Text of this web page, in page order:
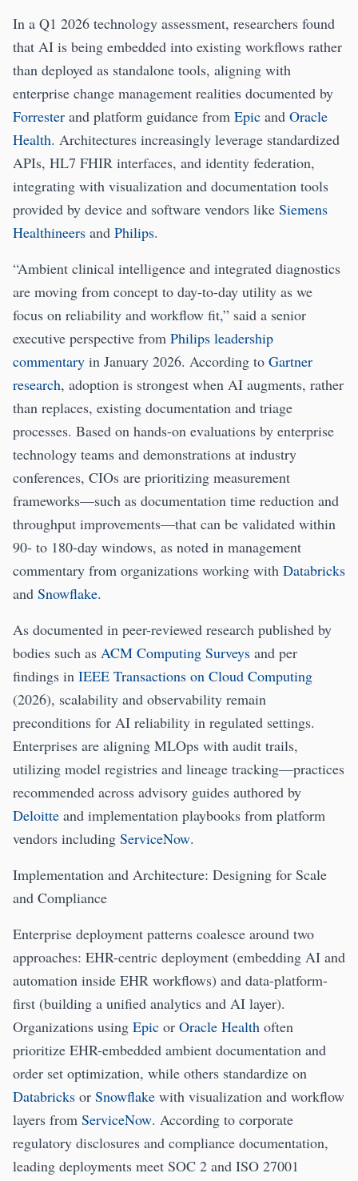
In a Q1 2026 technology assessment, researchers found
that AI is being embedded into existing workflows rather
than deployed as standalone tools, aligning with
enterprise change management realities documented by
Forrester and platform guidance from Epic and Oracle
Health. Architectures increasingly leverage standardized
APIs, HL7 FHIR interfaces, and identity federation,
integrating with visualization and documentation tools
provided by device and software vendors like Siemens
Healthineers and Philips.
“Ambient clinical intelligence and integrated diagnostics
are moving from concept to day-to-day utility as we
focus on reliability and workflow fit,” said a senior
executive perspective from Philips leadership
commentary in January 2026. According to Gartner
research, adoption is strongest when AI augments, rather
than replaces, existing documentation and triage
processes. Based on hands-on evaluations by enterprise
technology teams and demonstrations at industry
conferences, CIOs are prioritizing measurement
frameworks—such as documentation time reduction and
throughput improvements—that can be validated within
90- to 180-day windows, as noted in management
commentary from organizations working with Databricks
and Snowflake.
As documented in peer-reviewed research published by
bodies such as ACM Computing Surveys and per
findings in IEEE Transactions on Cloud Computing
(2026), scalability and observability remain
preconditions for AI reliability in regulated settings.
Enterprises are aligning MLOps with audit trails,
utilizing model registries and lineage tracking—practices
recommended across advisory guides authored by
Deloitte and implementation playbooks from platform
vendors including ServiceNow.
Implementation and Architecture: Designing for Scale
and Compliance
Enterprise deployment patterns coalesce around two
approaches: EHR-centric deployment (embedding AI and
automation inside EHR workflows) and data-platform-
first (building a unified analytics and AI layer).
Organizations using Epic or Oracle Health often
prioritize EHR-embedded ambient documentation and
order set optimization, while others standardize on
Databricks or Snowflake with visualization and workflow
layers from ServiceNow. According to corporate
regulatory disclosures and compliance documentation,
leading deployments meet SOC 2 and ISO 27001